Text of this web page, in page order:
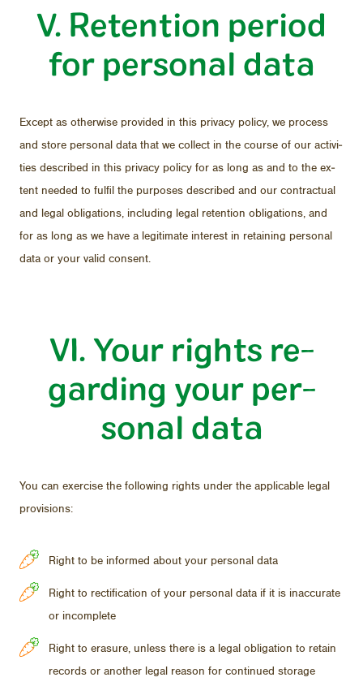
V. Re­ten­tion pe­riod
for per­sonal data
Ex­cept as oth­er­wise pro­vided in this pri­vacy pol­icy, we process
and store per­sonal data that we col­lect in the course of our ac­tiv­i­
ties de­scribed in this pri­vacy pol­icy for as long as and to the ex­
tent needed to ful­fil the pur­poses de­scribed and our con­trac­tual
and le­gal oblig­a­tions, in­clud­ing le­gal re­ten­tion oblig­a­tions, and
for as long as we have a le­git­i­mate in­ter­est in re­tain­ing per­sonal
data or your valid con­sent.
VI. Your rights re­
gard­ing your per­
sonal data
You can ex­er­cise the fol­low­ing rights un­der the ap­plic­a­ble le­gal
pro­vi­sions:
Right to be informed about your personal data
Right to rectification of your personal data if it is inaccurate
or incomplete
Right to erasure, unless there is a legal obligation to retain
records or another legal reason for continued storage